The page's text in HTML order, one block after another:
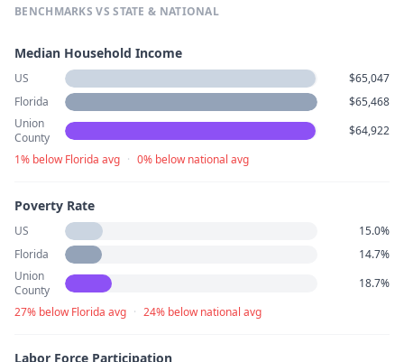
BENCHMARKS VS STATE & NATIONAL
Median Household Income
US
$65,047
Florida
$65,468
Union
County
$64,922
1% below Florida avg · 0% below national avg
Poverty Rate
US
15.0%
Florida
14.7%
Union
County
18.7%
27% below Florida avg · 24% below national avg
Labor Force Participation